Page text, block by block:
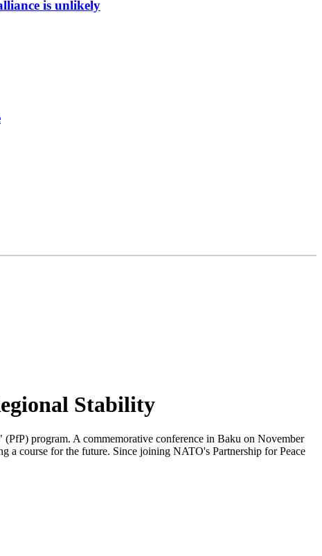
is unlikely
Stability
program. A commemorative conference in Baku on November
a course for the future. Since joining NATO's Partnership for Peace